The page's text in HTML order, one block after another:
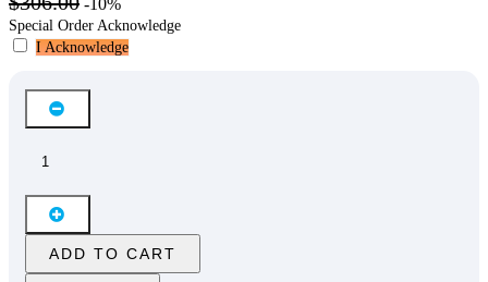
-10%
Special Order Acknowledge
I Acknowledge
ADD TO CART